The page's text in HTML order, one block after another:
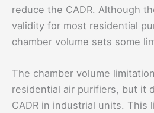
reduce the CADR. Although
validity for most residential
chamber volume sets some
The chamber volume
residential air purifiers, but it
CADR in industrial units. This